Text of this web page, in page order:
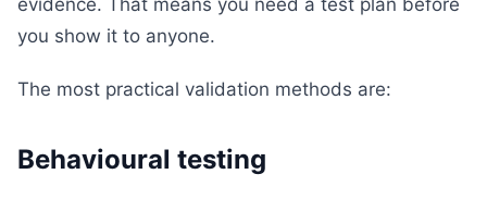
evidence. That means you need a test plan before
you show it to anyone.
The most practical validation methods are:
Behavioural testing